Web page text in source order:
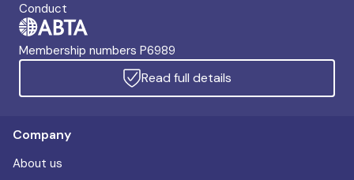
Conduct
Membership numbers P6989
Read full details
Company
About us